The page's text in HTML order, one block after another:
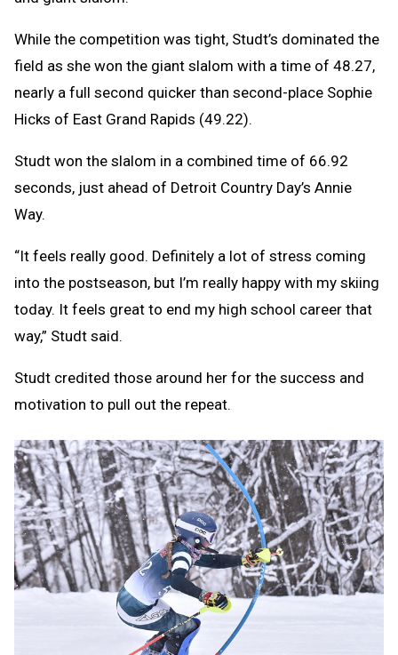
While the competition was tight, Studt’s dominated the
field as she won the giant slalom with a time of 48.27,
nearly a full second quicker than second-place Sophie
Hicks of East Grand Rapids (49.22).
Studt won the slalom in a combined time of 66.92
seconds, just ahead of Detroit Country Day’s Annie
Way.
“It feels really good. Definitely a lot of stress coming
into the postseason, but I’m really happy with my skiing
today. It feels great to end my high school career that
way,” Studt said.
Studt credited those around her for the success and
motivation to pull out the repeat.